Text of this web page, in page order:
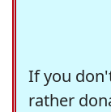
If you
rather